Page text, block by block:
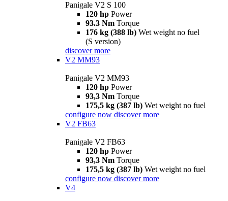
Panigale V2 S 100
120 hp Power
93.3 Nm Torque
176 kg (388 lb) Wet weight no fuel
(S version)
discover more
V2 MM93
Panigale V2 MM93
120 hp Power
93,3 Nm Torque
175,5 kg (387 lb) Wet weight no fuel
configure now discover more
V2 FB63
Panigale V2 FB63
120 hp Power
93,3 Nm Torque
175,5 kg (387 lb) Wet weight no fuel
configure now discover more
V4